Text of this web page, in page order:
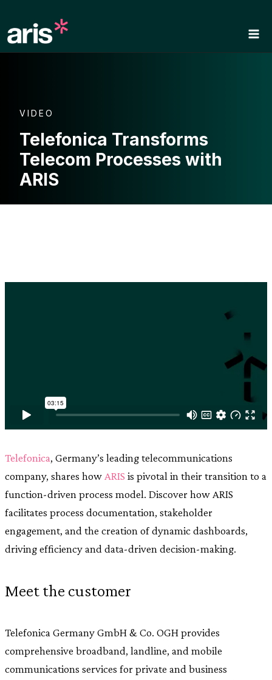
content
VIDEO
Telefonica Transforms
Telecom Processes with
ARIS
Telefonica, Germany’s leading telecommunications
company, shares how ARIS is pivotal in their transition to a
function-driven process model. Discover how ARIS
facilitates process documentation, stakeholder
engagement, and the creation of dynamic dashboards,
driving efficiency and data-driven decision-making.
Meet the customer
Telefonica Germany GmbH & Co. OGH provides
comprehensive broadband, landline, and mobile
communications services for private and business